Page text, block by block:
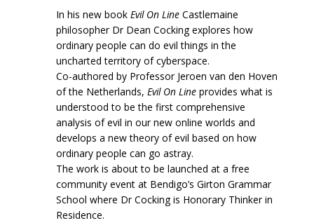
In his new book Evil On Line Castlemaine
philosopher Dr Dean Cocking explores how
ordinary people can do evil things in the
uncharted territory of cyberspace.
Co-authored by Professor Jeroen van den Hoven
of the Netherlands, Evil On Line provides what is
understood to be the first comprehensive
analysis of evil in our new online worlds and
develops a new theory of evil based on how
ordinary people can go astray.
The work is about to be launched at a free
community event at Bendigo’s Girton Grammar
School where Dr Cocking is Honorary Thinker in
Residence.